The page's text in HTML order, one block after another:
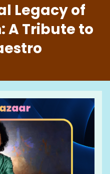
Legacy of
A Tribute to